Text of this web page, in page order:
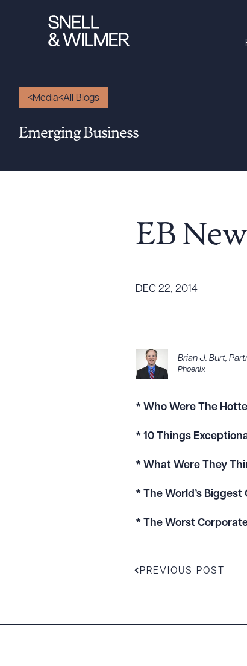
Services
Executive Order
Tariff News &
Attorney Development
Community & Pro Bono
Media All Blogs
Emerging Business
EB
DEC 22, 2014
Brian J. Burt,
Phoenix
* Who Were The
* 10 Things
* What Were They
* The World’s
* The Worst
PREVIOUS POST